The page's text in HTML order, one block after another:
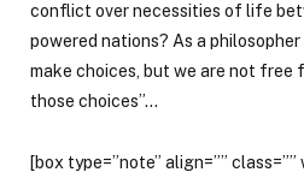
conflict over necessities of life
powered nations? As a
make choices, but we are not free
those choices”…
[box type=”note” align=””